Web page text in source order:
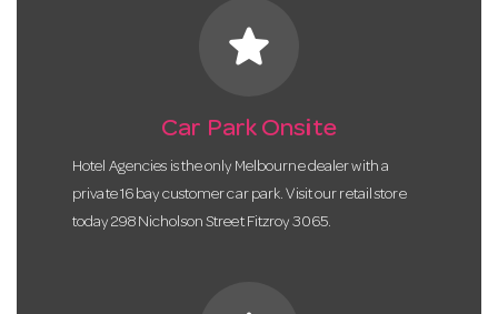
star
Car Park Onsite
Hotel Agencies is the only Melbourne dealer with a
private 16 bay customer car park. Visit our retail store
today 298 Nicholson Street Fitzroy 3065.